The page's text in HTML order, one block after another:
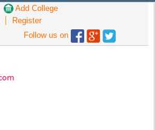
Add College
Register
Follow us on